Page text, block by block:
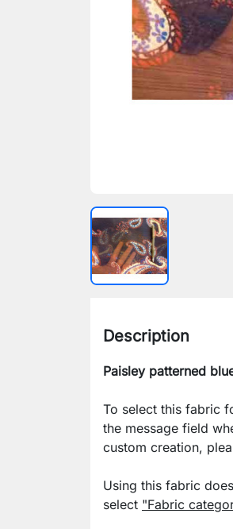
Description
Paisley patterned
To select this fabric
the message field
custom creation,
Using this fabric
select "Fabric